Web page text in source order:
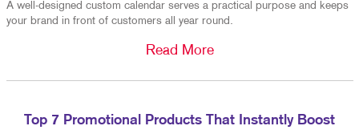
A well-designed custom calendar serves a practical purpose and keeps
your brand in front of customers all year round.
Read More
Top 7 Promotional Products That Instantly Boost